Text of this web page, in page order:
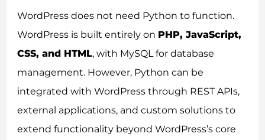
WordPress does not need Python to function.
WordPress is built entirely on PHP, JavaScript,
CSS, and HTML, with MySQL for database
management. However, Python can be
integrated with WordPress through REST APIs,
external applications, and custom solutions to
extend functionality beyond WordPress’s core